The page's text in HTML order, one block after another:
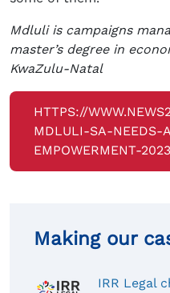
Mdluli is campaigns
master’s degree in
KwaZulu-Natal
HTTPS://
MDLULI-SA-NEEDS-
EMPOWERMENT-
Making our
IRR Legal